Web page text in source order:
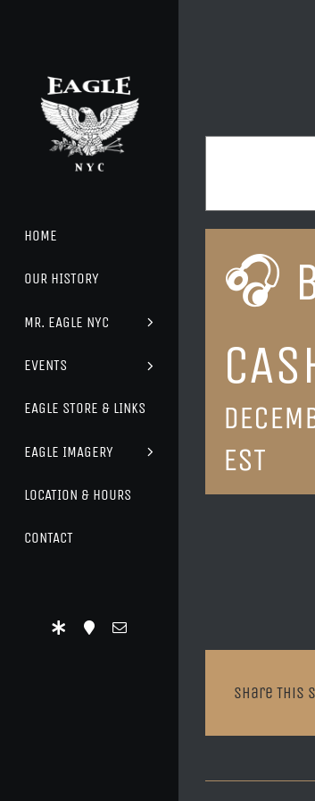
HOME
OUR HISTORY
MR. EAGLE NYC
EVENTS
EAGLE STORE & LINKS
EAGLE IMAGERY
LOCATION & HOURS
CONTACT
🎧
EST
Share This